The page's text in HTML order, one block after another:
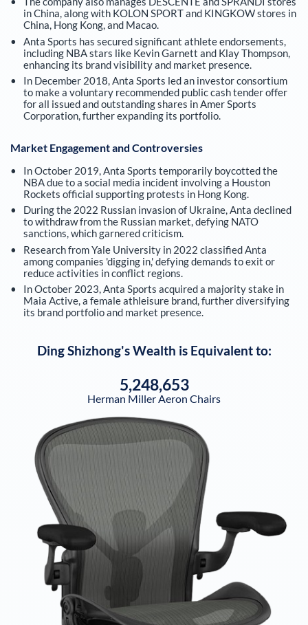
in China, along with KOLON SPORT and KINGKOW stores in
China, Hong Kong, and Macao.
Anta Sports has secured significant athlete endorsements,
including NBA stars like Kevin Garnett and Klay Thompson,
enhancing its brand visibility and market presence.
In December 2018, Anta Sports led an investor consortium
to make a voluntary recommended public cash tender offer
for all issued and outstanding shares in Amer Sports
Corporation, further expanding its portfolio.
Market Engagement and Controversies
In October 2019, Anta Sports temporarily boycotted the
NBA due to a social media incident involving a Houston
Rockets official supporting protests in Hong Kong.
During the 2022 Russian invasion of Ukraine, Anta declined
to withdraw from the Russian market, defying NATO
sanctions, which garnered criticism.
Research from Yale University in 2022 classified Anta
among companies 'digging in,' defying demands to exit or
reduce activities in conflict regions.
In October 2023, Anta Sports acquired a majority stake in
Maia Active, a female athleisure brand, further diversifying
its brand portfolio and market presence.
Ding Shizhong's Wealth is Equivalent to:
5,248,653
Herman Miller Aeron Chairs